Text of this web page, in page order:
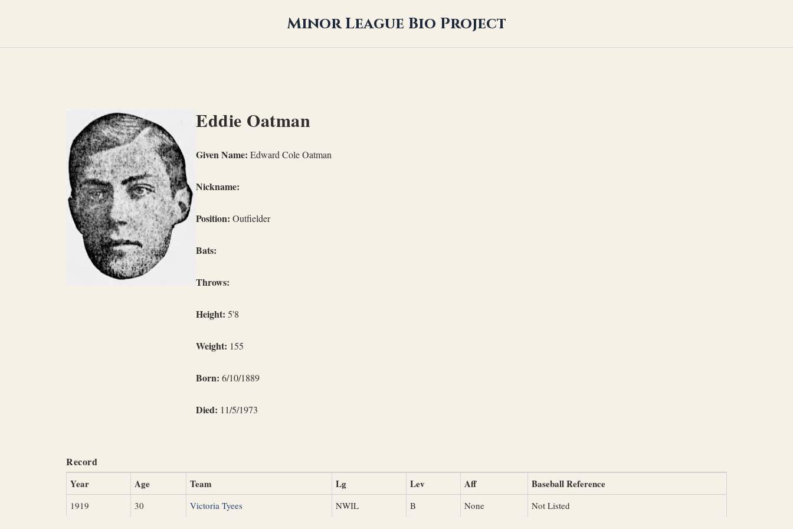
Minor League Bio Project
Eddie Oatman
Given Name: Edward Cole Oatman
Nickname:
Position: Outfielder
Bats:
Throws:
Height: 5'8
Weight: 155
Born: 6/10/1889
Died: 11/5/1973
Record
Year Age Team Lg Lev Aff Baseball Reference
1919 30 Victoria Tyees NWIL B None Not Listed